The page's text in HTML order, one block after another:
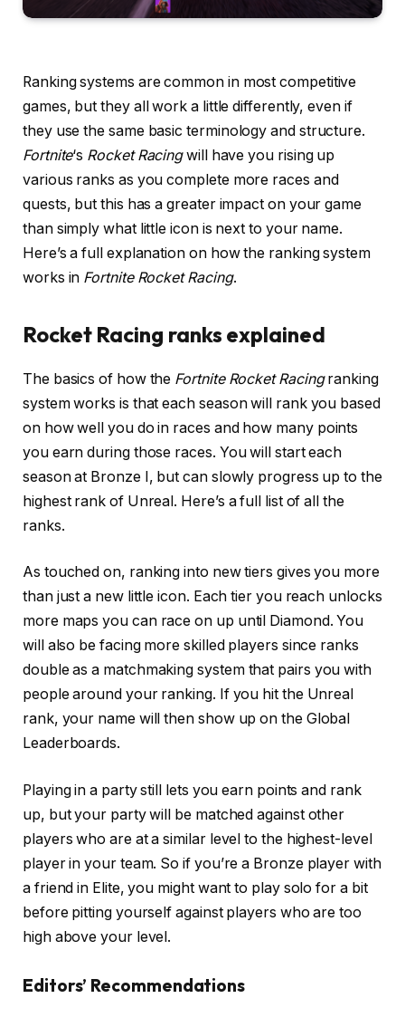
Ranking systems are common in most competitive
games, but they all work a little differently, even if
they use the same basic terminology and structure.
Fortnite‘s Rocket Racingwill have you rising up
various ranks as you complete more races and
quests, but this has a greater impact on your game
than simply what little icon is next to your name.
Here’s a full explanation on how the ranking system
works in Fortnite Rocket Racing.
Rocket Racing ranks explained
The basics of how the Fortnite Rocket Racingranking
system works is that each season will rank you based
on how well you do in races and how many points
you earn during those races. You will start each
season at Bronze I, but can slowly progress up to the
highest rank of Unreal. Here’s a full list of all the
ranks.
As touched on, ranking into new tiers gives you more
than just a new little icon. Each tier you reach unlocks
more maps you can race on up until Diamond. You
will also be facing more skilled players since ranks
double as a matchmaking system that pairs you with
people around your ranking. If you hit the Unreal
rank, your name will then show up on the Global
Leaderboards.
Playing in a party still lets you earn points and rank
up, but your party will be matched against other
players who are at a similar level to the highest-level
player in your team. So if you’re a Bronze player with
a friend in Elite, you might want to play solo for a bit
before pitting yourself against players who are too
high above your level.
Editors’ Recommendations